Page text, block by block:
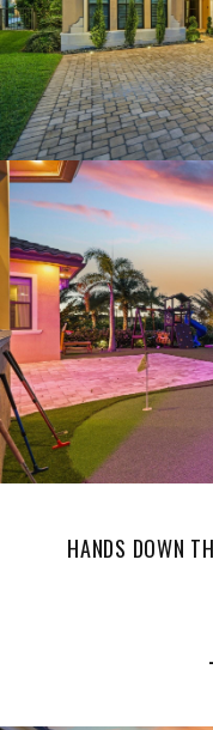
HANDS DOWN